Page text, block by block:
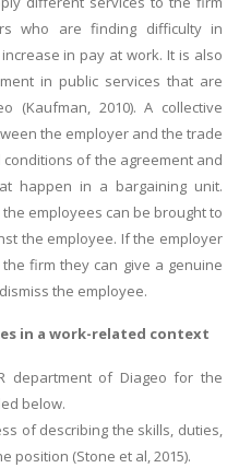
who are finding difficulty in
in pay at work. It is also
in public services that are
(Kaufman, 2010). A collective
the employer and the trade
of the agreement and
happen in a bargaining unit.
employees can be brought to
the employee. If the employer
firm they can give a genuine
the employee.
in a work-related context
department of Diageo for the
below.
of describing the skills, duties,
position (Stone et al, 2015).